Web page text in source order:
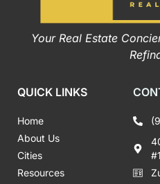
Your Real Estate
QUICK LINKS
Home
About Us
Cities
Resources